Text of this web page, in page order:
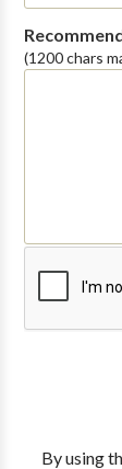
(1200 chars
By using